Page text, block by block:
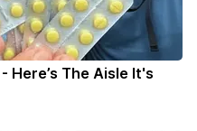
Here’s The Aisle It's